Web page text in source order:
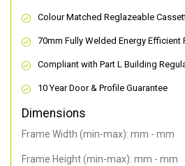
Colour Matched Reglazeable
70mm Fully Welded Energy Efficient
Compliant with Part L Building
10 Year Door & Profile Guarantee
Dimensions
Frame Width (min-max): mm - mm
Frame Height (min-max): mm - mm